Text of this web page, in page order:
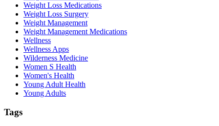
Weight Loss Medications
Weight Loss Surgery
Weight Management
Weight Management Medications
Wellness
Wellness Apps
Wilderness Medicine
Women S Health
Women's Health
Young Adult Health
Young Adults
Tags